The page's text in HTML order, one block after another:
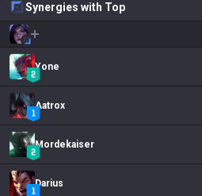
Synergies with Top
Yone
Aatrox
Mordekaiser
Darius